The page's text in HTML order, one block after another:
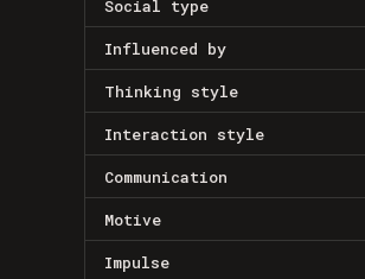
Social type
Influenced by
Thinking style
Interaction style
Communication
Motive
Impulse